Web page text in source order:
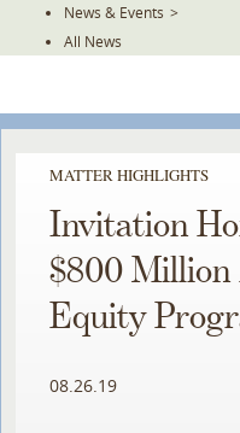
News & Events >
All News
MATTER HIGHLIGHTS
Invitation
$800
Equity
08.26.19